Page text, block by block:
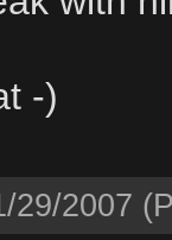
-)
29/2007